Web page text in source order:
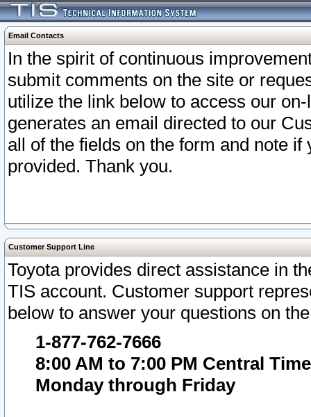
Email Contacts
In the spirit of continuous
submit comments on the site or
utilize the link below to access our
generates an email directed to our
all of the fields on the form and note
provided. Thank you.
Customer Support Line
Toyota provides direct assistance in
TIS account. Customer support
below to answer your questions on
1-877-762-7666
8:00 AM to 7:00 PM Central Time
Monday through Friday